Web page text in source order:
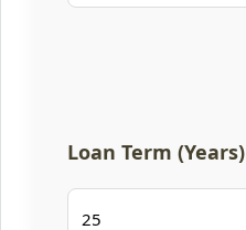
Loan Term (Years)